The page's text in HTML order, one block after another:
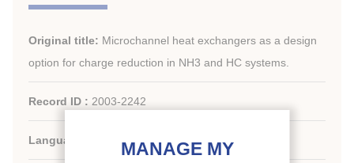
Original title: Microchannel heat exchangers as a design
option for charge reduction in NH3 and HC systems.
Record ID : 2003-2242
Languages: English